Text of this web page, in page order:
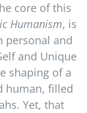
core of this
Humanism, is
personal and
and Unique
shaping of a
human, filled
Yet, that